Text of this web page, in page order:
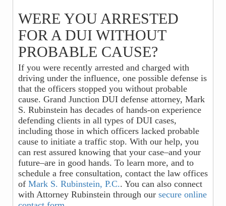
WERE YOU ARRESTED
FOR A DUI WITHOUT
PROBABLE CAUSE?
If you were recently arrested and charged with
driving under the influence, one possible defense is
that the officers stopped you without probable
cause. Grand Junction DUI defense attorney, Mark
S. Rubinstein has decades of hands-on experience
defending clients in all types of DUI cases,
including those in which officers lacked probable
cause to initiate a traffic stop. With our help, you
can rest assured knowing that your case–and your
future–are in good hands. To learn more, and to
schedule a free consultation, contact the law offices
of Mark S. Rubinstein, P.C.. You can also connect
with Attorney Rubinstein through our secure online